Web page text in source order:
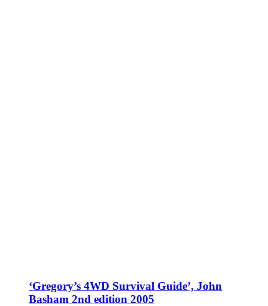
‘Gregory’s 4WD Survival Guide’, John
Basham 2nd edition 2005